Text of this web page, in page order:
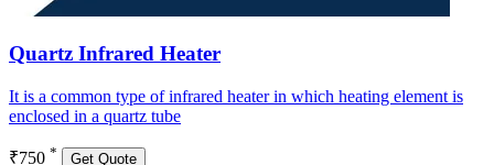
Quartz Infrared Heater
It is a common type of infrared heater in which heating element is
enclosed in a quartz tube
₹750 * Get Quote